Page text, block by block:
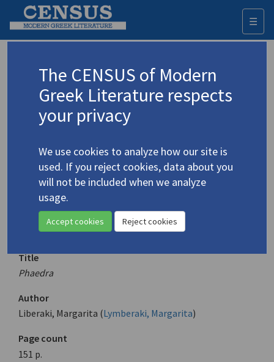
☰
Advanced search Search history
Lymberaki, Margarita/Λυμπεράκη,
Μαργαρίτα(1919-2001)
4.2932-5 Phaedra
Translation (volume)
Title
Phaedra
Author
Liberaki, Margarita (Lymberaki, Margarita)
Page count
151 p.
The CENSUS of Modern
Greek Literature respects
your privacy
We use cookies to analyze how our site is
used. If you reject cookies, data about you
will not be included when we analyze
usage.
Accept cookies Reject cookies